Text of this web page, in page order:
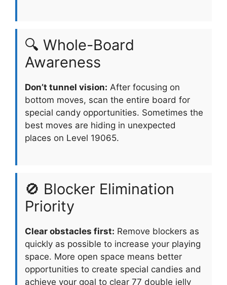
🔍 Whole-Board
Awareness
Don’t tunnel vision: After focusing on
bottom moves, scan the entire board for
special candy opportunities. Sometimes the
best moves are hiding in unexpected
places on Level 19065.
🚫 Blocker Elimination
Priority
Clear obstacles first: Remove blockers as
quickly as possible to increase your playing
space. More open space means better
opportunities to create special candies and
achieve your goal to clear 77 double jelly